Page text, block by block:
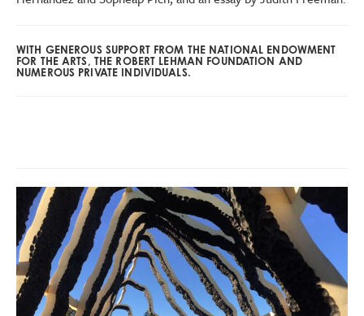
WITH GENEROUS SUPPORT FROM THE NATIONAL ENDOWMENT
FOR THE ARTS, THE ROBERT LEHMAN FOUNDATION AND
NUMEROUS PRIVATE INDIVIDUALS.